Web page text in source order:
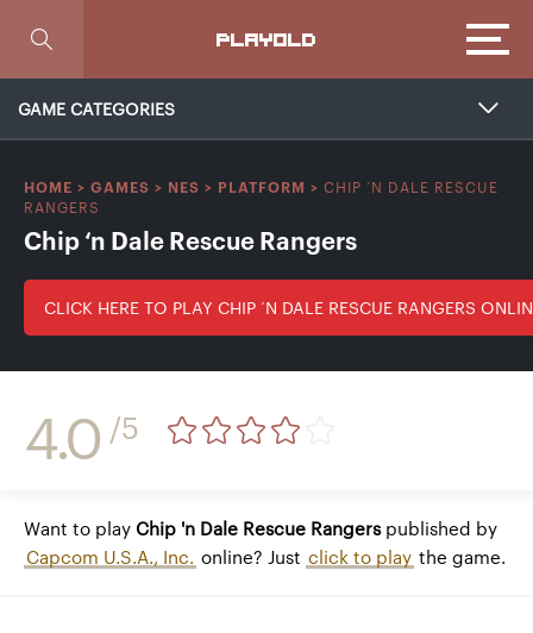
PLAYOLD
GAME CATEGORIES
HOME > GAMES > NES > PLATFORM > CHIP ‘N DALE RESCUE
RANGERS
Chip ‘n Dale Rescue Rangers
CLICK HERE TO PLAY CHIP ‘N DALE RESCUE RANGERS
4.0 /5
Want to play Chip 'n Dale Rescue Rangerspublished by
Capcom U.S.A., Inc. online? Just click to play the game.